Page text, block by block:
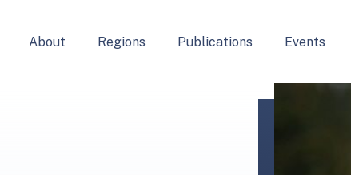
About Regions Publications Events